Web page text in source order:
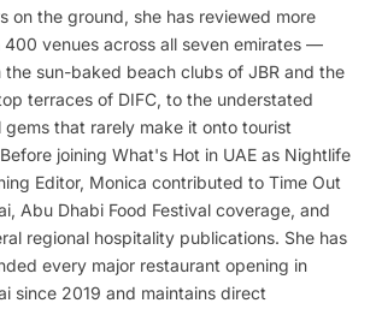
on the ground, she has reviewed more
400 venues across all seven emirates —
the sun-baked beach clubs of JBR and the
terraces of DIFC, to the understated
gems that rarely make it onto tourist
joining What's Hot in UAE as Nightlife
Editor, Monica contributed to Time Out
Abu Dhabi Food Festival coverage, and
regional hospitality publications. She has
every major restaurant opening in
since 2019 and maintains direct